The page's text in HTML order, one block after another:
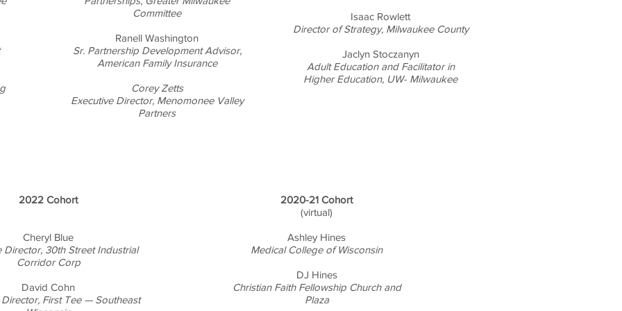
Committee
Ranell Washington
Sr. Partnership Development Advisor,
American Family Insurance
Corey Zetts
Executive Director, Menomonee Valley
Partners
Isaac Rowlett
Director of Strategy, Milwaukee County
Jaclyn Stoczanyn
Adult Education and Facilitator in
Higher Education, UW- Milwaukee
2022 Cohort
Cheryl Blue
Director, 30th Street Industrial
Corridor Corp
David Cohn
First Tee — Southeast
2020-21 Cohort
(virtual)
Ashley Hines
Medical College of Wisconsin
DJ Hines
Christian Faith Fellowship Church and
Plaza